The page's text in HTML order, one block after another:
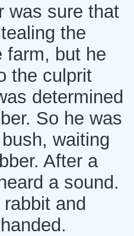
was sure that
the
farm, but he
the culprit
determined
So he was
waiting
After a
a sound.
and